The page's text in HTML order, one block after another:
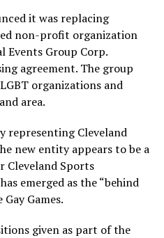
it was replacing
non-profit organization
Events Group Corp.
agreement. The group
organizations and
area.
representing Cleveland
new entity appears to be a
Sports
emerged as the “behind
Games.
given as part of the